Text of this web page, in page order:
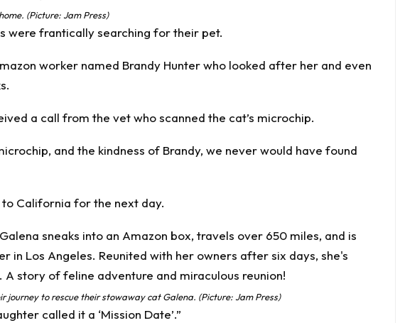
(Picture: Jam Press)
were frantically searching for their pet.
worker named Brandy Hunter who looked after her and even
a call from the vet who scanned the cat’s microchip.
and the kindness of Brandy, we never would have found
California for the next day.
journey to rescue their stowaway cat Galena. (Picture: Jam Press)
called it a ‘Mission Date’.”